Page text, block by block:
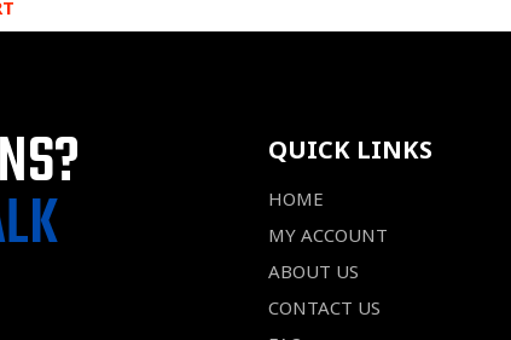
QUICK LINKS
HOME
MY ACCOUNT
ABOUT US
CONTACT US